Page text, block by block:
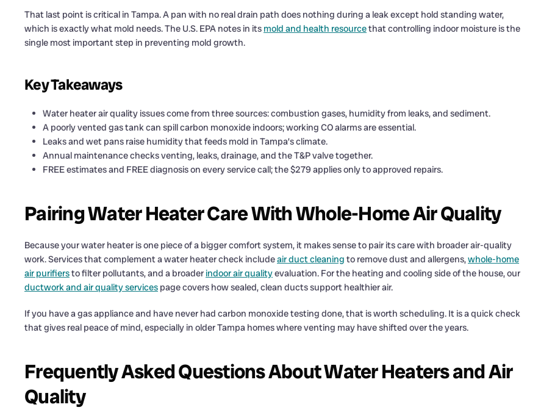
That last point is critical in Tampa. A pan with no real drain path does nothing during a leak except hold standing water,
which is exactly what mold needs. The U.S. EPA notes in its mold and health resourcethat controlling indoor moisture is the
single most important step in preventing mold growth.
Key Takeaways
Water heater air quality issues come from three sources: combustion gases, humidity from leaks, and sediment.
A poorly vented gas tank can spill carbon monoxide indoors; working CO alarms are essential.
Leaks and wet pans raise humidity that feeds mold in Tampa’s climate.
Annual maintenance checks venting, leaks, drainage, and the T&P valve together.
FREE estimates and FREE diagnosis on every service call; the $279 applies only to approved repairs.
Pairing Water Heater Care With Whole-Home Air Quality
Because your water heater is one piece of a bigger comfort system, it makes sense to pair its care with broader air-quality
work. Services that complement a water heater check includeair duct cleaning to remove dust and allergens,whole-home
air purifiersto filter pollutants, and a broaderindoor air qualityevaluation. For the heating and cooling side of the house, our
ductwork and air quality services page covers how sealed, clean ducts support healthier air.
If you have a gas appliance and have never had carbon monoxide testing done, that is worth scheduling. It is a quick check
that gives real peace of mind, especially in older Tampa homes where venting may have shifted over the years.
Frequently Asked Questions About Water Heaters and Air
Quality